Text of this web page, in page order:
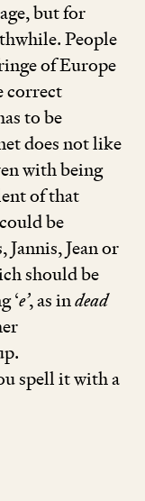
but for
People
of Europe
correct
to be
does not like
with being
of that
be
Jannis, Jean or
should be
‘e’, as indead
spell it with a